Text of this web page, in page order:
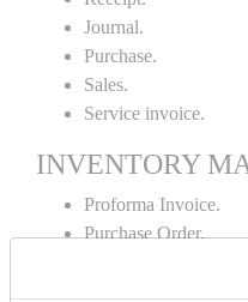
Journal.
Purchase.
Sales.
Service invoice.
INVENTORY
Proforma Invoice.
Purchase Order.